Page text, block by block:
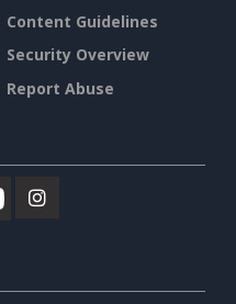
Content Guidelines
Security Overview
Report Abuse